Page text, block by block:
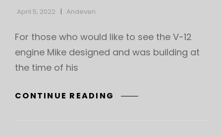
April 5, 2022 Andeven
For those who would like to see the V-12
engine Mike designed and was building at
the time of his
CONTINUE READING OPEN